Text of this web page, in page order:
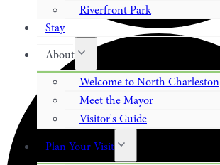
Riverfront Park
Stay
About
Welcome to North Charleston
Meet the Mayor
Visitor's Guide
Plan Your Visit